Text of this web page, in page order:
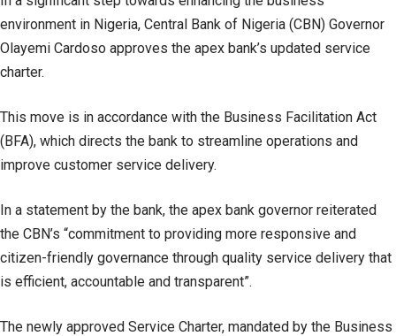
environment in Nigeria, Central Bank of Nigeria (CBN) Governor
Olayemi Cardoso approves the apex bank’s updated service
charter.
This move is in accordance with the Business Facilitation Act
(BFA), which directs the bank to streamline operations and
improve customer service delivery.
In a statement by the bank, the apex bank governor reiterated
the CBN’s “commitment to providing more responsive and
citizen-friendly governance through quality service delivery that
is efficient, accountable and transparent”.
The newly approved Service Charter, mandated by the Business